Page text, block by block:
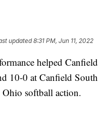
updated8:31 PM, Jun 11, 2022
helped Canfield
10-0 at Canfield South
softball action.